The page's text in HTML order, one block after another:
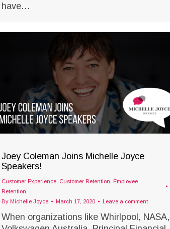
have…
Joey Coleman Joins Michelle Joyce
Speakers!
Customer Experience Customer Retention
Employee
Retention
By Michelle Joyce March 17, 2020 Leave a comment
When organizations like Whirlpool, NASA,